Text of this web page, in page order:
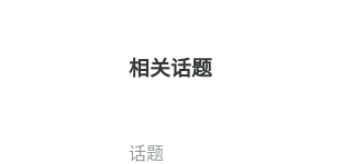
相关话题
话题